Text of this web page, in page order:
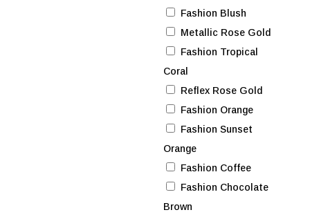
Fashion Blush
Metallic Rose Gold
Fashion Tropical
Coral
Reflex Rose Gold
Fashion Orange
Fashion Sunset
Orange
Fashion Coffee
Fashion Chocolate
Brown